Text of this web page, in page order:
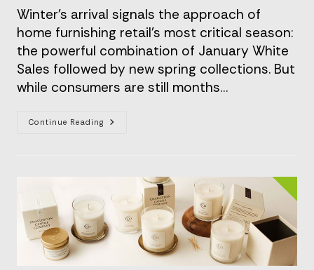
Winter's arrival signals the approach of
home furnishing retail's most critical season:
the powerful combination of January White
Sales followed by new spring collections. But
while consumers are still months…
Continue ReadingThe
Season:
How
Premium
Packaging
Elevates
The
Interior